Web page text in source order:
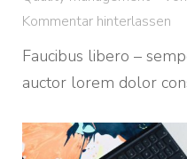
Kommentar hinterlassen
Faucibus libero –
auctor lorem dolor